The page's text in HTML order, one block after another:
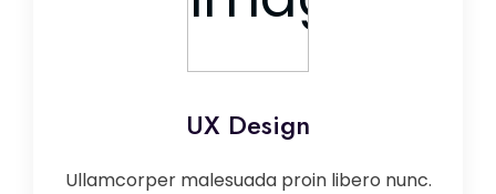
UX Design
Ullamcorper malesuada proin libero nunc.